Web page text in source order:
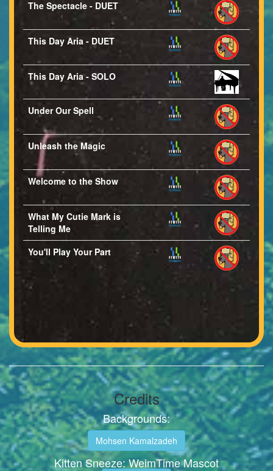
The Spectacle - DUET
This Day Aria - DUET
This Day Aria - SOLO
Under Our Spell
Unleash the Magic
Welcome to the Show
What My Cutie Mark is
Telling Me
You'll Play Your Part
Credits
Backgrounds:
Mohsen Kamalzadeh
Kitten Sneeze: WeimTime Mascot